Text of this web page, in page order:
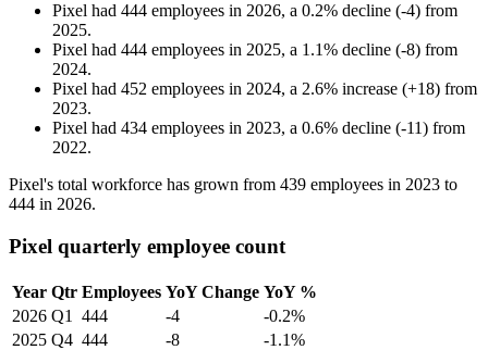
Pixel had 444 employees in 2026, a 0.2% decline (-4) from
2025.
Pixel had 444 employees in 2025, a 1.1% decline (-8) from
2024.
Pixel had 452 employees in 2024, a 2.6% increase (+18) from
2023.
Pixel had 434 employees in 2023, a 0.6% decline (-11) from
2022.
Pixel's total workforce has grown from 439 employees in 2023 to
444 in 2026.
Pixel quarterly employee count
Year Qtr Employees YoY Change YoY %
2026 Q1 444 -4
-0.2%
2025 Q4 444 -8
-1.1%